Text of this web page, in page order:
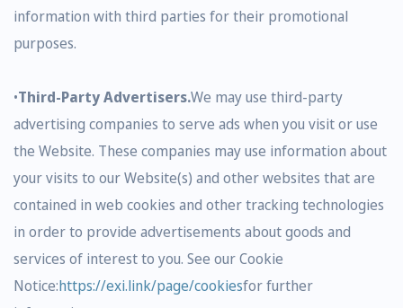
information with third parties for their promotional
purposes.
•Third-Party Advertisers.We may use third-party
advertising companies to serve ads when you visit or use
the Website. These companies may use information about
your visits to our Website(s) and other websites that are
contained in web cookies and other tracking technologies
in order to provide advertisements about goods and
services of interest to you. See our Cookie
Notice:https://exi.link/page/cookiesfor further